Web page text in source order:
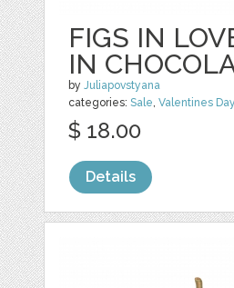
FIGS IN
IN
byJuliapovstyana
categories:Sale,Valentines
$ 18.00
Details